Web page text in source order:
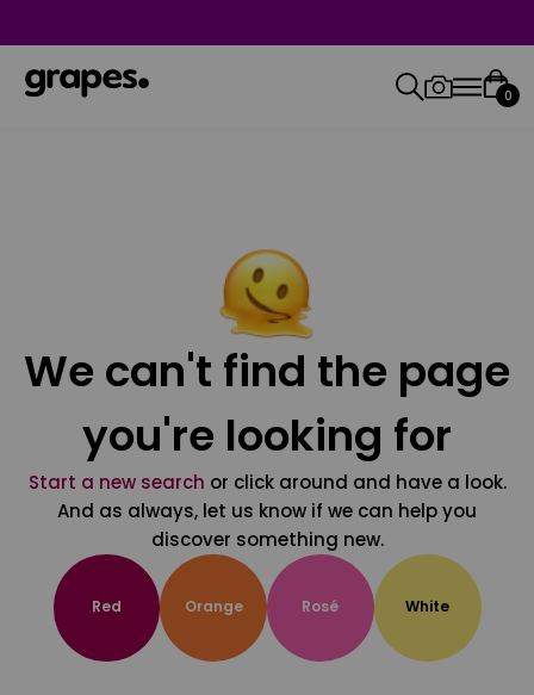
0
We can't find the page
you're looking for
Start a new search or click around and have a look.
And as always, let us know if we can help you
discover something new.
Red Orange Rosé White